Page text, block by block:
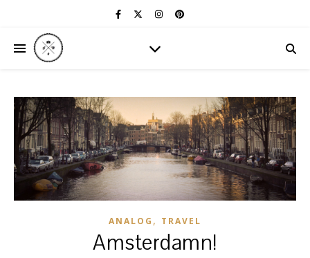
ANALOG , TRAVEL
Amsterdamn!